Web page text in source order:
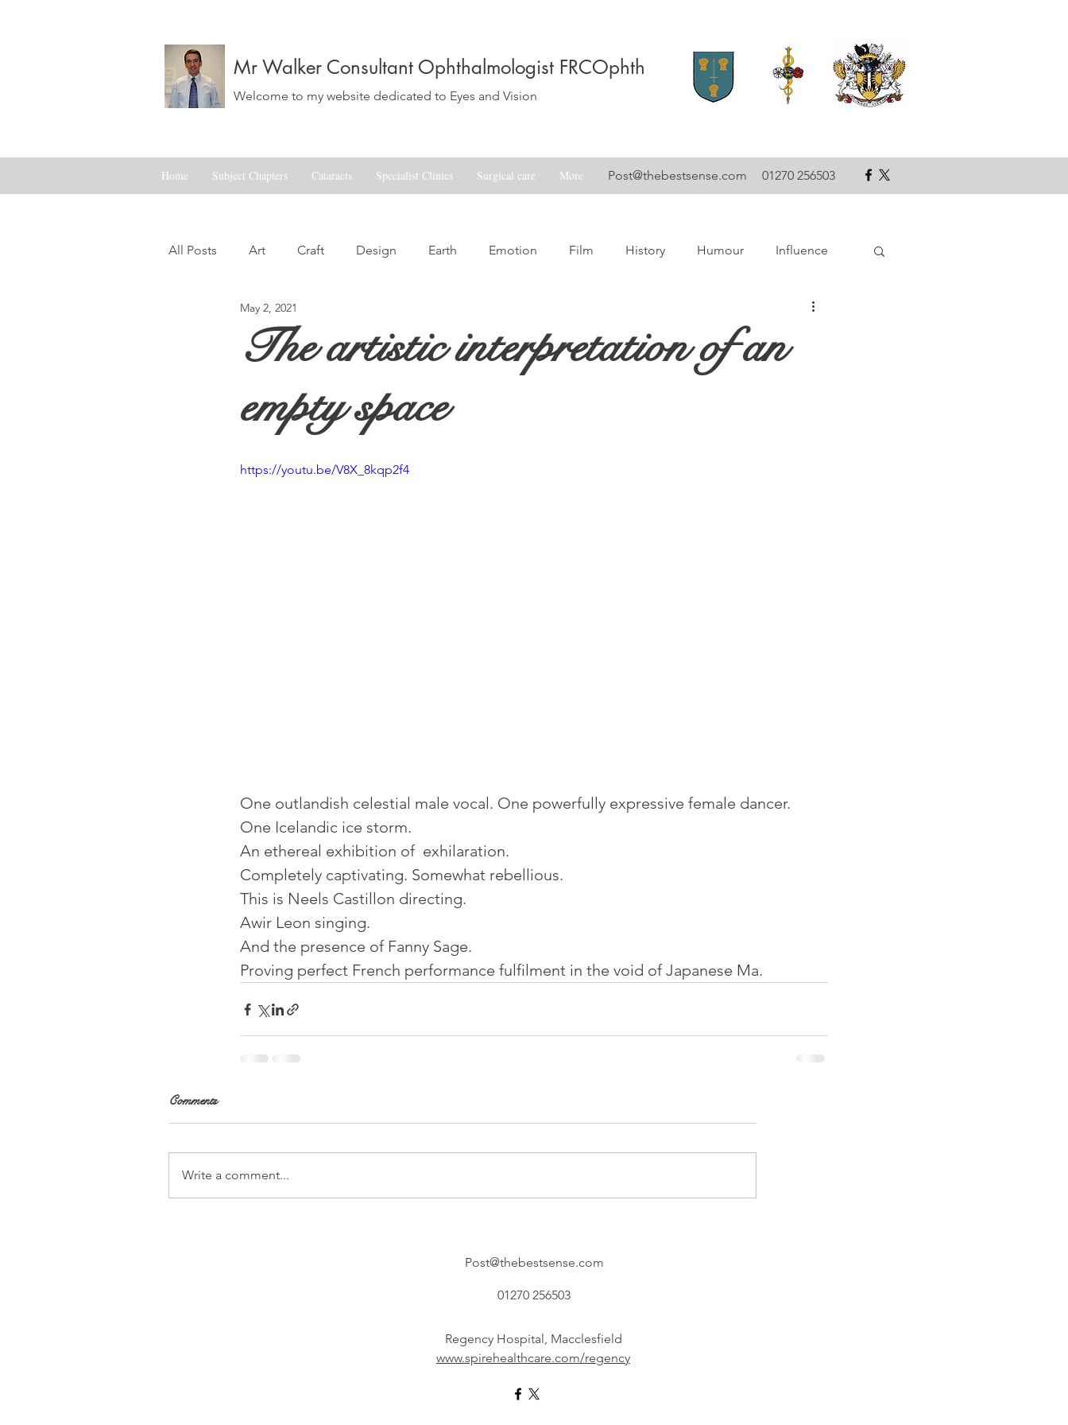
Mr Walker Consultant Ophthalmologist FRCOphth
Welcome to my website dedicated to Eyes and Vision
Home Subject Chapters Cataracts Specialist Clinics Surgical care More Post@thebestsense.com 01270 256503
All Posts Art Craft Design Earth Emotion Film History Humour Influence
Landscapes Technology
The artistic interpretation of an
empty space
May 2, 2021
https://youtu.be/V8X_8kqp2f4
One outlandish celestial male vocal. One powerfully expressive female dancer.
One Icelandic ice storm.
An ethereal exhibition of  exhilaration.
Completely captivating. Somewhat rebellious.
This is Neels Castillon directing.
Awir Leon singing.
And the presence of Fanny Sage.
Proving perfect French performance fulfilment in the void of Japanese Ma.
Comments
Write a comment...
Post@thebestsense.com
01270 256503
Regency Hospital, Macclesfield
www.spirehealthcare.com/regency